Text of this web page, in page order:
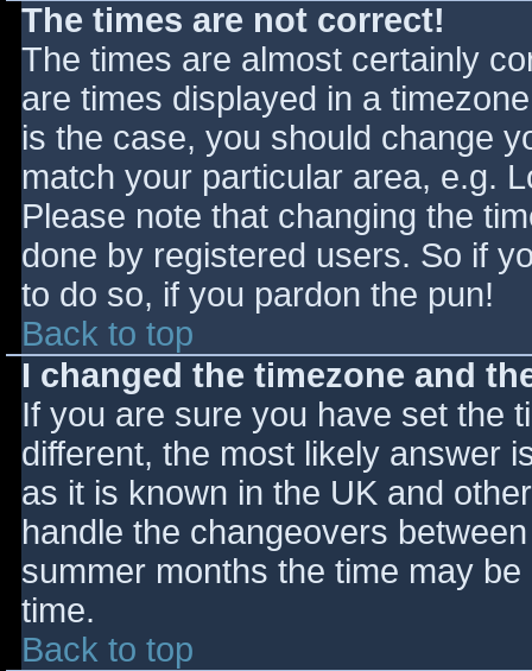
The times are not correct!
The times are almost certainly
are times displayed in a
is the case, you should change
match your particular area, e.g.
Please note that changing the
done by registered users. So if
to do so, if you pardon the pun!
Back to top
I changed the timezone and
If you are sure you have set the
different, the most likely answer
as it is known in the UK and
handle the changeovers
summer months the time may
time.
Back to top